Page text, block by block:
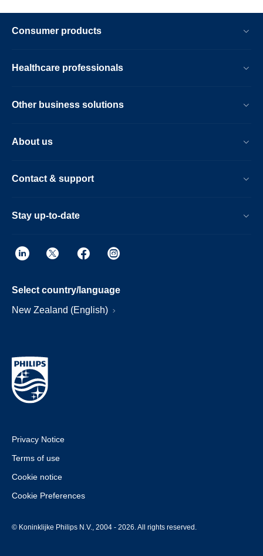
Consumer products
Healthcare professionals
Other business solutions
About us
Contact & support
Stay up-to-date
Select country/language
New Zealand (English)
Privacy Notice
Terms of use
Cookie notice
Cookie Preferences
© Koninklijke Philips N.V., 2004 - 2026. All rights reserved.